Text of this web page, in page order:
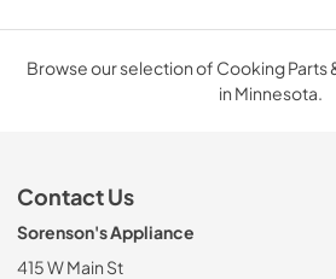
Browse our selection of Cooking Parts
in Minnesota.
Contact Us
Sorenson's Appliance
415 W Main St